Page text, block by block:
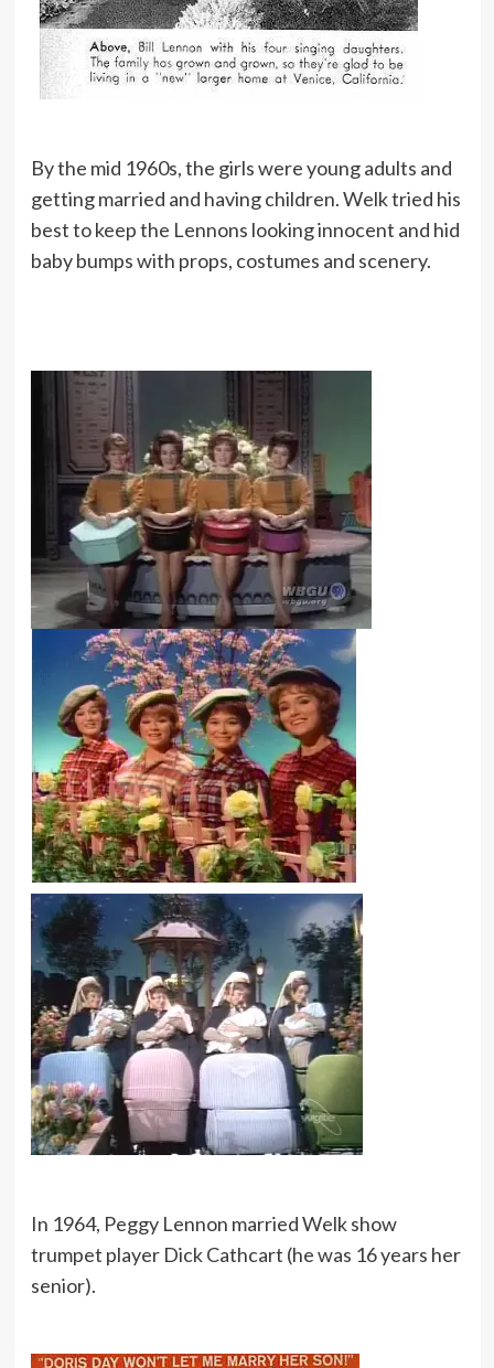
By the mid 1960s, the girls were young adults and
getting married and having children. Welk tried his
best to keep the Lennons looking innocent and hid
baby bumps with props, costumes and scenery.
In 1964, Peggy Lennon married Welk show
trumpet player Dick Cathcart (he was 16 years her
senior).